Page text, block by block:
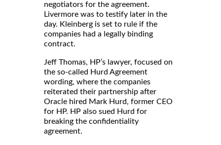
negotiators for the agreement.
Livermore was to testify later in the
day. Kleinberg is set to rule if the
companies had a legally binding
contract.
Jeff Thomas, HP’s lawyer, focused on
the so-called Hurd Agreement
wording, where the companies
reiterated their partnership after
Oracle hired Mark Hurd, former CEO
for HP. HP also sued Hurd for
breaking the confidentiality
agreement.